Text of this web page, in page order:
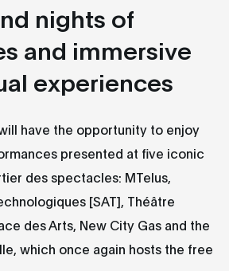
nights of
and immersive
experiences
have the opportunity to enjoy
presented at five iconic
des spectacles: MTelus,
[SAT], Théâtre
des Arts, New City Gas and the
which once again hosts the free